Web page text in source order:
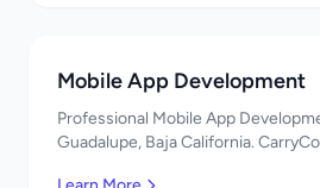
Mobile App Development
Professional Mobile App
Guadalupe, Baja California.